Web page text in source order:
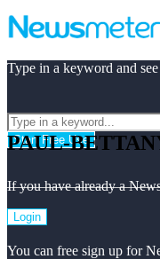
Type in a keyword and
Start Free Use
If you have already a
Login
You can free sign up for
PAUL-